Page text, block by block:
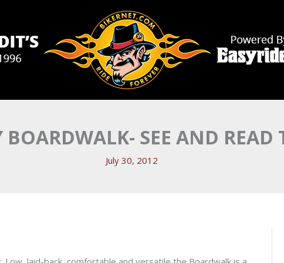
SEE AND READ
July 30, 2012